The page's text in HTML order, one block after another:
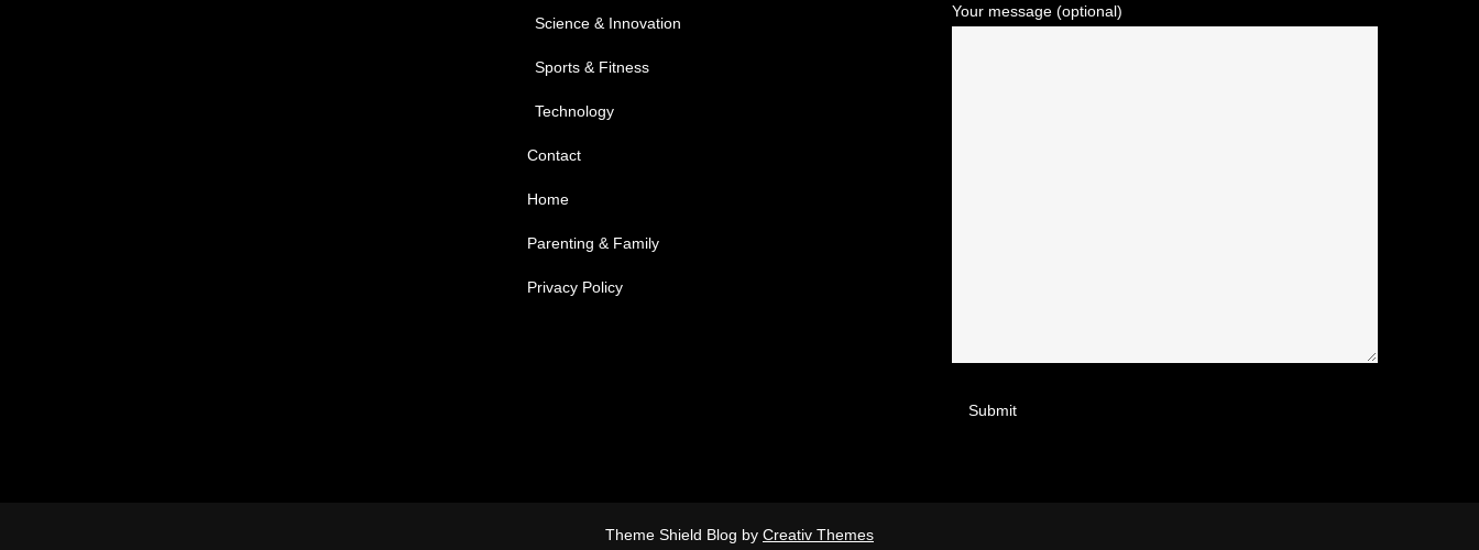
Science & Innovation
Sports & Fitness
Technology
Contact
Home
Parenting & Family
Privacy Policy
Your message (optional)
Theme Shield Blog by Creativ Themes